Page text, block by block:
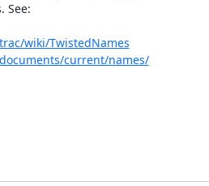
See:
wiki/TwistedNames
current/names/